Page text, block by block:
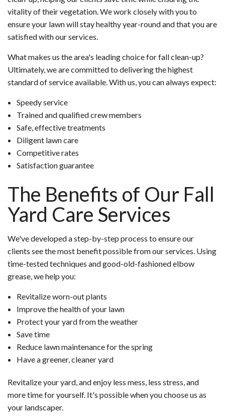
vitality of their vegetation. We work closely with you to
ensure your lawn will stay healthy year-round and that you are
satisfied with our services.
What makes us the area's leading choice for fall clean-up?
Ultimately, we are committed to delivering the highest
standard of service available. With us, you can always expect:
Speedy service
Trained and qualified crew members
Safe, effective treatments
Diligent lawn care
Competitive rates
Satisfaction guarantee
The Benefits of Our Fall
Yard Care Services
We've developed a step-by-step process to ensure our
clients see the most benefit possible from our services. Using
time-tested techniques and good-old-fashioned elbow
grease, we help you:
Revitalize worn-out plants
Improve the health of your lawn
Protect your yard from the weather
Save time
Reduce lawn maintenance for the spring
Have a greener, cleaner yard
Revitalize your yard, and enjoy less mess, less stress, and
more time for yourself. It's possible when you choose us as
your landscaper.